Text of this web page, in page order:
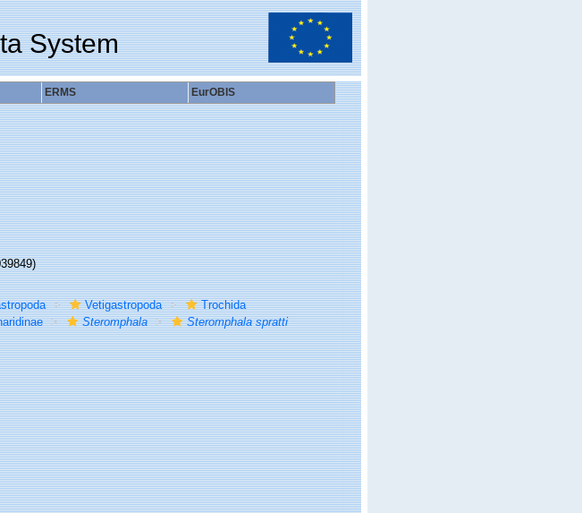
System
ERMS EurOBIS
Vetigastropoda
Trochida
Steromphala Steromphala spratti